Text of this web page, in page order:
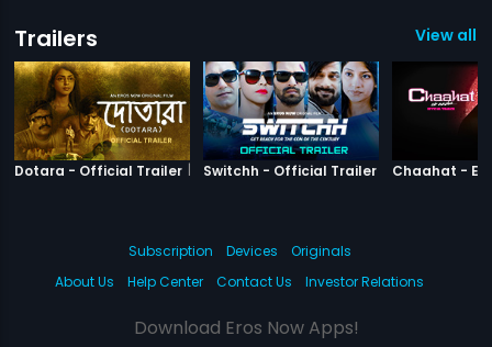
Trailers View all
Dotara - Official Trailer | Dotara
Switchh - Official Trailer Switchh
Subscription Devices
Originals
About Us
Help Center Contact Us Investor Relations
Download Eros Now Apps!